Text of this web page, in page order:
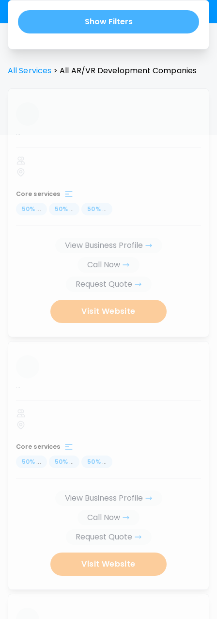
Show Filters
All Services > All AR/VR Development Companies
...
Core services
50% ... 50% ... 50% ...
View Business Profile
Call Now
Request Quote
Visit Website
...
Core services
50% ... 50% ... 50% ...
View Business Profile
Call Now
Request Quote
Visit Website